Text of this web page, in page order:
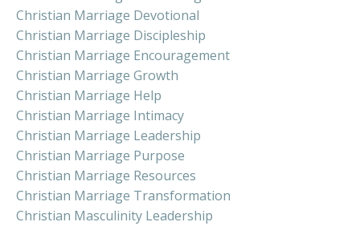
Christian Marriage Devotional
Christian Marriage Discipleship
Christian Marriage Encouragement
Christian Marriage Growth
Christian Marriage Help
Christian Marriage Intimacy
Christian Marriage Leadership
Christian Marriage Purpose
Christian Marriage Resources
Christian Marriage Transformation
Christian Masculinity Leadership